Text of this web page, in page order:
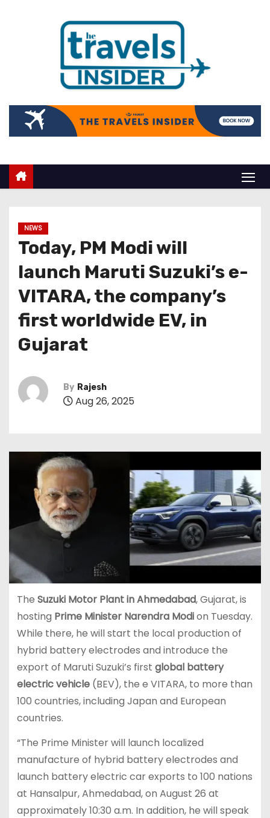
NEWS
Today, PM Modi will
launch Maruti Suzuki’s e-
VITARA, the company’s
first worldwide EV, in
Gujarat
By Rajesh
Aug 26, 2025
The Suzuki Motor Plant in Ahmedabad, Gujarat, is
hosting Prime Minister Narendra Modion Tuesday.
While there, he will start the local production of
hybrid battery electrodes and introduce the
export of Maruti Suzuki’s first global battery
electric vehicle(BEV), the e VITARA, to more than
100 countries, including Japan and European
countries.
“The Prime Minister will launch localized
manufacture of hybrid battery electrodes and
launch battery electric car exports to 100 nations
at Hansalpur, Ahmedabad, on August 26 at
approximately 10:30 a.m. In addition, he will speak